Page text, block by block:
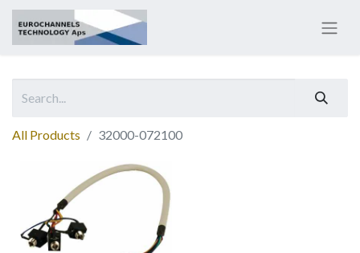
All Products 32000-072100